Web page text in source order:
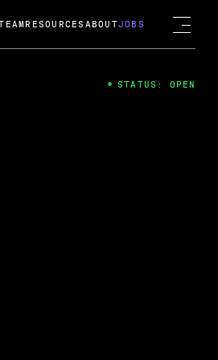
RESOURCES ABOUTJOBS
STATUS: OPEN